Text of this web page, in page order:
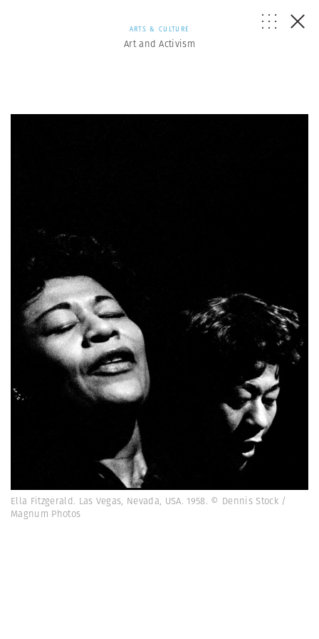
ARTS & CULTURE
Art and Activism
Ella Fitzgerald. Las Vegas, Nevada, USA. 1958. © Dennis Stock /
Magnum Photos